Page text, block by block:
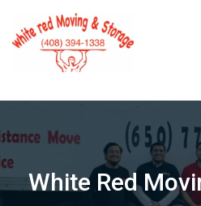
to
content
White Red